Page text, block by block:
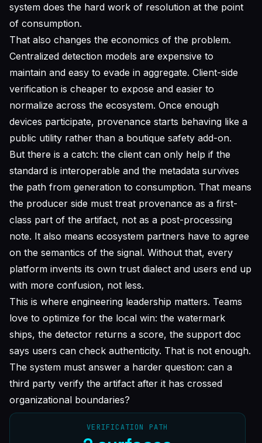
system does the hard work of resolution at the point
of consumption.
That also changes the economics of the problem.
Centralized detection models are expensive to
maintain and easy to evade in aggregate. Client-side
verification is cheaper to expose and easier to
normalize across the ecosystem. Once enough
devices participate, provenance starts behaving like a
public utility rather than a boutique safety add-on.
But there is a catch: the client can only help if the
standard is interoperable and the metadata survives
the path from generation to consumption. That means
the producer side must treat provenance as a first-
class part of the artifact, not as a post-processing
note. It also means ecosystem partners have to agree
on the semantics of the signal. Without that, every
platform invents its own trust dialect and users end up
with more confusion, not less.
This is where engineering leadership matters. Teams
love to optimize for the local win: the watermark
ships, the detector returns a score, the support doc
says users can check authenticity. That is not enough.
The system must answer a harder question: can a
third party verify the artifact after it has crossed
organizational boundaries?
VERIFICATION PATH